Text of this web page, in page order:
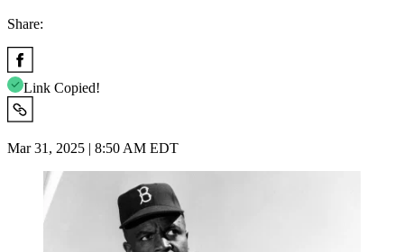
Share:
Link Copied!
Mar 31, 2025 | 8:50 AM EDT